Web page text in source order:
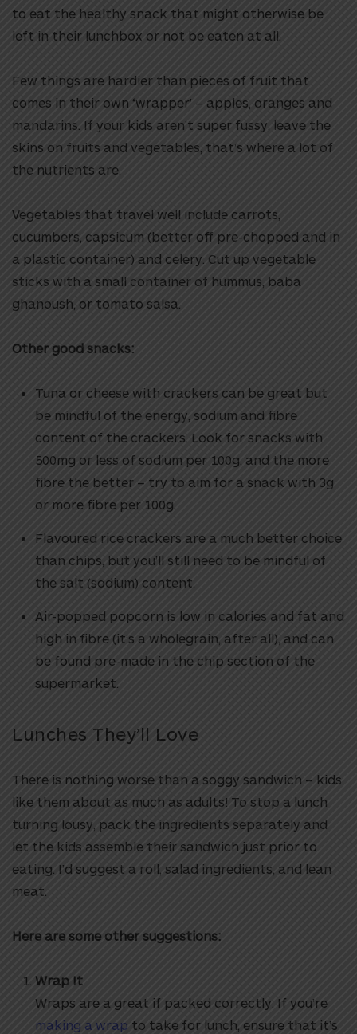
to eat the healthy snack that might otherwise be
left in their lunchbox or not be eaten at all.
Few things are hardier than pieces of fruit that
comes in their own ‘wrapper’ – apples, oranges and
mandarins. If your kids aren’t super fussy, leave the
skins on fruits and vegetables, that’s where a lot of
the nutrients are.
Vegetables that travel well include carrots,
cucumbers, capsicum (better off pre-chopped and in
a plastic container) and celery. Cut up vegetable
sticks with a small container of hummus, baba
ghanoush, or tomato salsa.
Other good snacks:
Tuna or cheese with crackers can be great but
be mindful of the energy, sodium and fibre
content of the crackers. Look for snacks with
500mg or less of sodium per 100g, and the more
fibre the better – try to aim for a snack with 3g
or more fibre per 100g.
Flavoured rice crackers are a much better choice
than chips, but you’ll still need to be mindful of
the salt (sodium) content.
Air-popped popcorn is low in calories and fat and
high in fibre (it’s a wholegrain, after all), and can
be found pre-made in the chip section of the
supermarket.
Lunches They’ll Love
There is nothing worse than a soggy sandwich – kids
like them about as much as adults! To stop a lunch
turning lousy, pack the ingredients separately and
let the kids assemble their sandwich just prior to
eating. I’d suggest a roll, salad ingredients, and lean
meat.
Here are some other suggestions:
Wrap It
Wraps are a great if packed correctly. If you’re
making a wrap to take for lunch, ensure that it’s